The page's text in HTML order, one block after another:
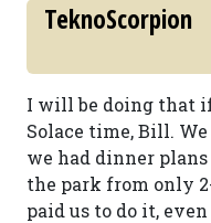
TeknoScorpion
I will be doing that
Solace time, Bill.
we had dinner
the park from only
paid us to do it,